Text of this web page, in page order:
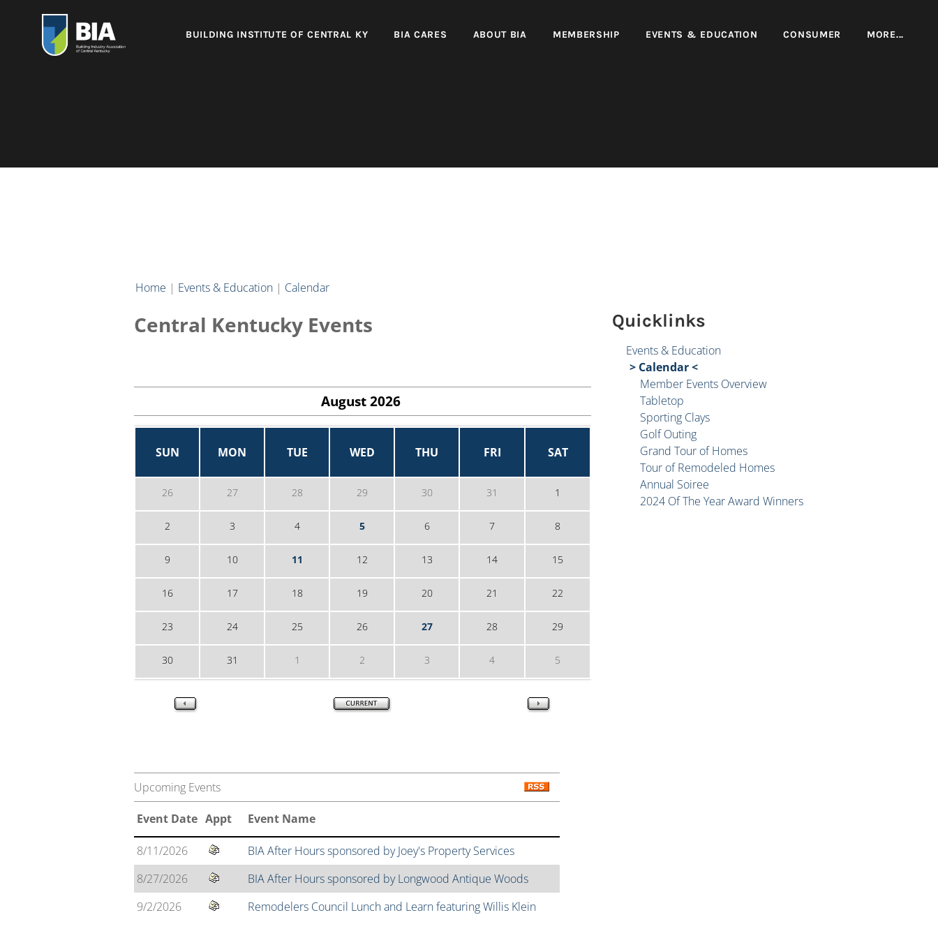
BUILDING INSTITUTE OF CENTRAL KY BIA CARES ABOUT BIA MEMBERSHIP EVENTS & EDUCATION CONSUMER MORE...
Home | Events & Education | Calendar
Central Kentucky Events
August2026
SUN MON TUE WED THU FRI SAT
26 27 28 29 30 31 1
2 3 4 5 6 7 8
9 10 11 12 13 14 15
16 17 18 19 20 21 22
23 24 25 26 27 28 29
30 31 1 2 3 4 5
Upcoming Events
Event Date Appt Event Name
8/11/2026
BIA After Hours sponsored by Joey's Property Services
8/27/2026
BIA After Hours sponsored by Longwood Antique Woods
9/2/2026
Remodelers Council Lunch and Learn featuring Willis Klein
Quicklinks
Events & Education
Calendar
Member Events Overview
Tabletop
Sporting Clays
Golf Outing
Grand Tour of Homes
Tour of Remodeled Homes
Annual Soiree
2024 Of The Year Award Winners